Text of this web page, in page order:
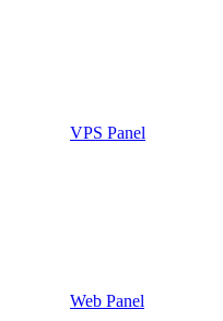
VPS Panel
Web Panel